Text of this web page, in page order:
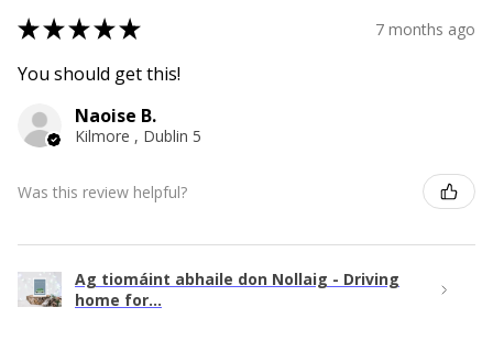
★★★★★ 7 months ago
You should get this!
Naoise B.
Kilmore , Dublin 5
Was this review helpful?
Ag tiomáint abhaile don Nollaig - Driving
home for...